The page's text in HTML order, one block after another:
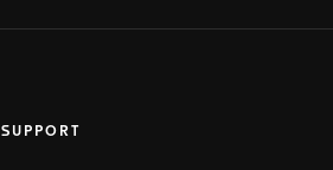
SUPPORT